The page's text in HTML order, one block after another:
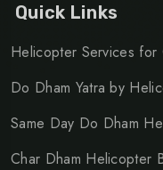
Quick Links
Helicopter Services for
Do Dham Yatra by
Same Day Do Dham
Char Dham Helicopter